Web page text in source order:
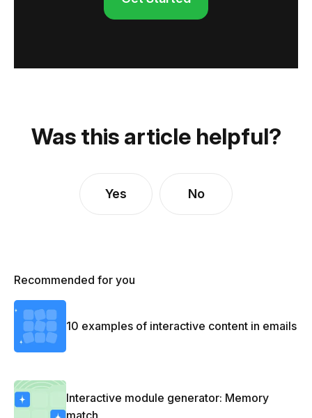
Was this article helpful?
Yes No
Recommended for you
10 examples of interactive content in emails
Interactive module generator: Memory
match